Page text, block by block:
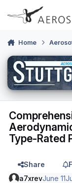
Skip to content
Home
Type-Rated
Share
a7xrevJune 11